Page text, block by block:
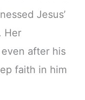
Jesus’
Her
after his
faith in him